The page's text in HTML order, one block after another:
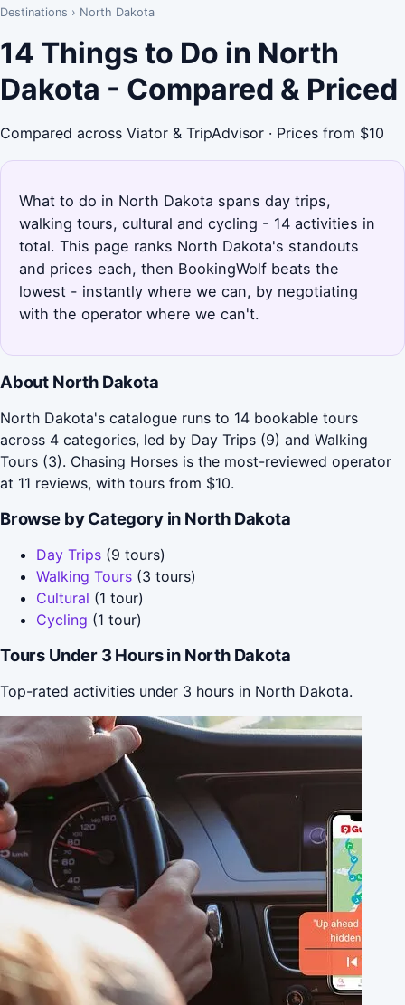
Destinations › North Dakota
14 Things to Do in North
Dakota - Compared & Priced
Compared across Viator & TripAdvisor · Prices from $10
What to do in North Dakota spans day trips,
walking tours, cultural and cycling - 14 activities in
total. This page ranks North Dakota's standouts
and prices each, then BookingWolf beats the
lowest - instantly where we can, by negotiating
with the operator where we can't.
About North Dakota
North Dakota's catalogue runs to 14 bookable tours
across 4 categories, led by Day Trips (9) and Walking
Tours (3). Chasing Horses is the most-reviewed operator
at 11 reviews, with tours from $10.
Browse by Category in North Dakota
Day Trips (9 tours)
Walking Tours (3 tours)
Cultural (1 tour)
Cycling (1 tour)
Tours Under 3 Hours in North Dakota
Top-rated activities under 3 hours in North Dakota.